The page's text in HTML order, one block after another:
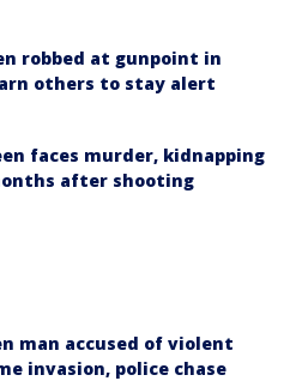
robbed at gunpoint in
others to stay alert
faces murder, kidnapping
after shooting
man accused of violent
invasion, police chase